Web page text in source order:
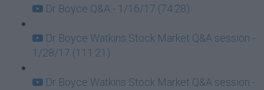
Dr Boyce Q&A - 1/16/17 (74:28)
Dr Boyce Watkins Stock Market Q&A session -
1/28/17 (111:21)
Dr Boyce Watkins Stock Market Q&A session -